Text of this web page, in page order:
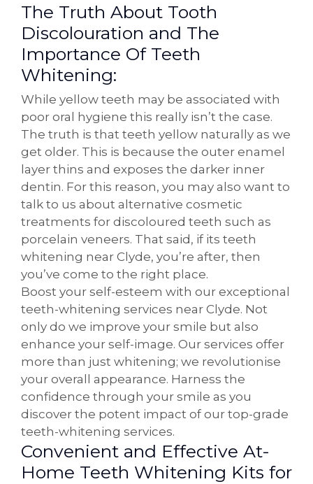
The Truth About Tooth
Discolouration and The
Importance Of Teeth
Whitening:
While yellow teeth may be associated with
poor oral hygiene this really isn’t the case.
The truth is that teeth yellow naturally as we
get older. This is because the outer enamel
layer thins and exposes the darker inner
dentin. For this reason, you may also want to
talk to us about alternative cosmetic
treatments for discoloured teeth such as
porcelain veneers. That said, if its teeth
whitening near Clyde, you’re after, then
you’ve come to the right place.
Boost your self-esteem with our exceptional
teeth-whitening services near Clyde. Not
only do we improve your smile but also
enhance your self-image. Our services offer
more than just whitening; we revolutionise
your overall appearance. Harness the
confidence through your smile as you
discover the potent impact of our top-grade
teeth-whitening services.
Convenient and Effective At-
Home Teeth Whitening Kits for